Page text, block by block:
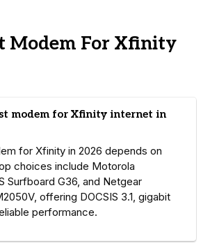
Modem For Xfinity
modem for Xfinity internet in
for Xfinity in 2026 depends on
choices include Motorola
Surfboard G36, and Netgear
offering DOCSIS 3.1, gigabit
performance.